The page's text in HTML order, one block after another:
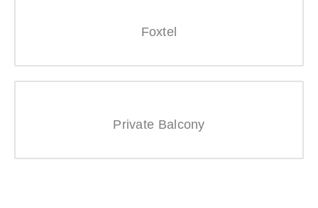
Foxtel
Private Balcony